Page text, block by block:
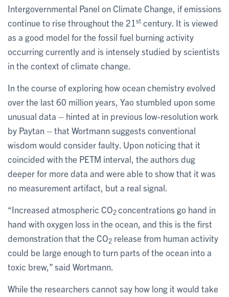
Intergovernmental Panel on Climate Change, if emissions
continue to rise throughout the 21 st century. It is viewed
as a good model for the fossil fuel burning activity
occurring currently and is intensely studied by scientists
in the context of climate change.
In the course of exploring how ocean chemistry evolved
over the last 60 million years, Yao stumbled upon some
unusual data – hinted at in previous low-resolution work
by Paytan – that Wortmann suggests conventional
wisdom would consider faulty. Upon noticing that it
coincided with the PETM interval, the authors dug
deeper for more data and were able to show that it was
no measurement artifact, but a real signal.
“Increased atmospheric CO2concentrations go hand in
hand with oxygen loss in the ocean, and this is the first
demonstration that the CO2 release from human activity
could be large enough to turn parts of the ocean into a
toxic brew,” said Wortmann.
While the researchers cannot say how long it would take